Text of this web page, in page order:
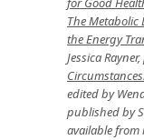
The Metabolic
the Energy
Jessica
edited by
published by
available from